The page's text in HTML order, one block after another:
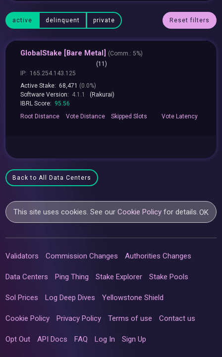
active delinquent private Reset filters
GlobalStake [Bare Metal] (Comm.: 5%)
(11)
IP: 165.254.143.125
Active Stake: 68,471 (0.0%)
Software Version: 4.1.1
(Rakurai)
IBRL Score: 95.56
RootDistance Vote Distance Skipped Slots VoteLatency
Back to All Data Centers
This site uses cookies. See ourCookie Policy for details.OK
Validators Commission Changes Authorities Changes
Data Centers Ping Thing Stake Explorer Stake Pools
Sol Prices Log Deep Dives Yellowstone Shield
Cookie Policy Privacy Policy Terms of use Contact us
Opt Out API Docs FAQ Log In Sign Up